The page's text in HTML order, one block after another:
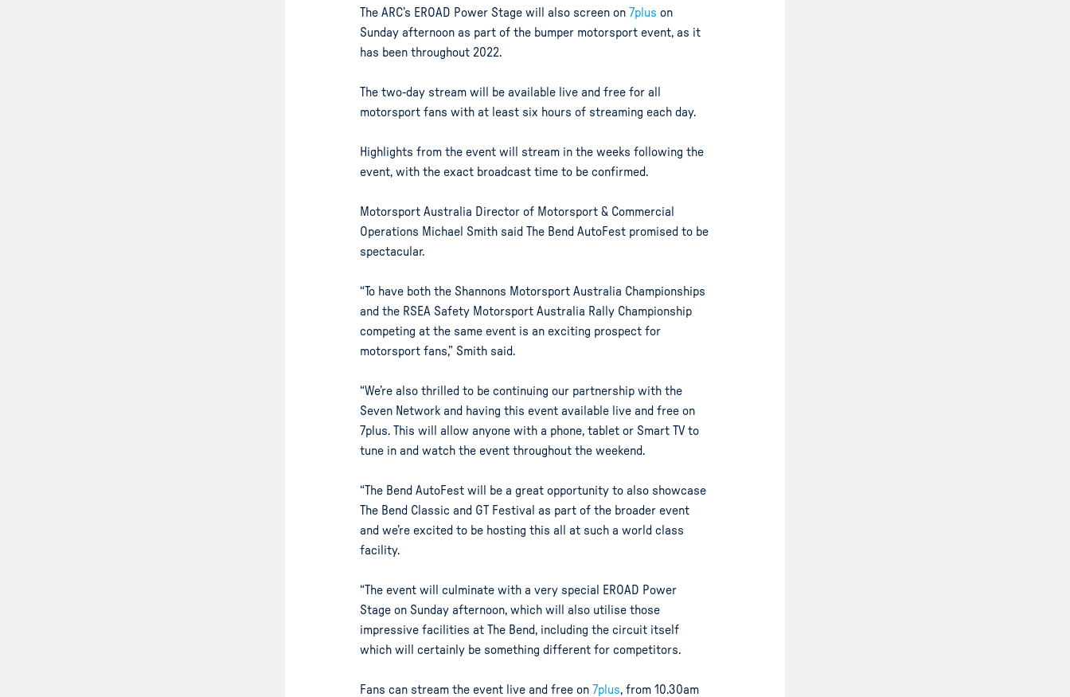
The ARC’s EROAD Power Stage will also screen on 7plus on
Sunday afternoon as part of the bumper motorsport event, as it
has been throughout 2022.
The two-day stream will be available live and free for all
motorsport fans with at least six hours of streaming each day.
Highlights from the event will stream in the weeks following the
event, with the exact broadcast time to be confirmed.
Motorsport Australia Director of Motorsport & Commercial
Operations Michael Smith said The Bend AutoFest promised to be
spectacular.
“To have both the Shannons Motorsport Australia Championships
and the RSEA Safety Motorsport Australia Rally Championship
competing at the same event is an exciting prospect for
motorsport fans,” Smith said.
“We’re also thrilled to be continuing our partnership with the
Seven Network and having this event available live and free on
7plus. This will allow anyone with a phone, tablet or Smart TV to
tune in and watch the event throughout the weekend.
“The Bend AutoFest will be a great opportunity to also showcase
The Bend Classic and GT Festival as part of the broader event
and we’re excited to be hosting this all at such a world class
facility.
“The event will culminate with a very special EROAD Power
Stage on Sunday afternoon, which will also utilise those
impressive facilities at The Bend, including the circuit itself
which will certainly be something different for competitors.
Fans can stream the event live and free on 7plus, from 10.30am